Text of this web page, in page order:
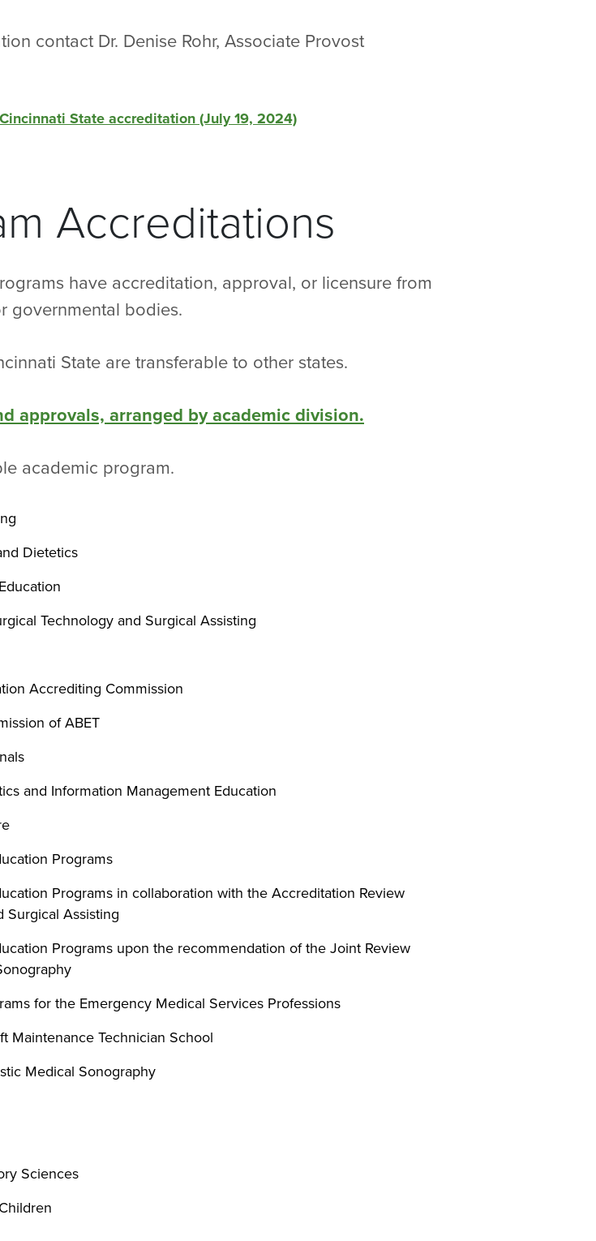
contact Dr. Denise Rohr, Associate Provost
State accreditation (July 19, 2024)
Accreditations
have accreditation, approval, or licensure from
governmental bodies.
State are transferable to other states.
approvals, arranged by academic division.
academic program.
Dietetics
Technology and Surgical Assisting
Accrediting Commission
of ABET
and Information Management Education
Programs
Programs in collaboration with the Accreditation Review
Surgical Assisting
Programs upon the recommendation of the Joint Review
for the Emergency Medical Services Professions
Maintenance Technician School
Medical Sonography
Sciences